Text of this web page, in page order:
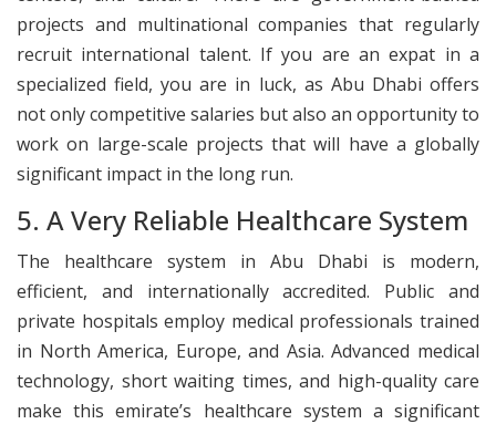
projects and multinational companies that regularly
recruit international talent. If you are an expat in a
specialized field, you are in luck, as Abu Dhabi offers
not only competitive salaries but also an opportunity to
work on large-scale projects that will have a globally
significant impact in the long run.
5. A Very Reliable Healthcare System
The healthcare system in Abu Dhabi is modern,
efficient, and internationally accredited. Public and
private hospitals employ medical professionals trained
in North America, Europe, and Asia. Advanced medical
technology, short waiting times, and high-quality care
make this emirate’s healthcare system a significant